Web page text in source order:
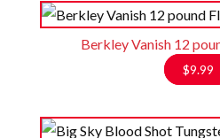
Berkley Vanish 12
$9.99